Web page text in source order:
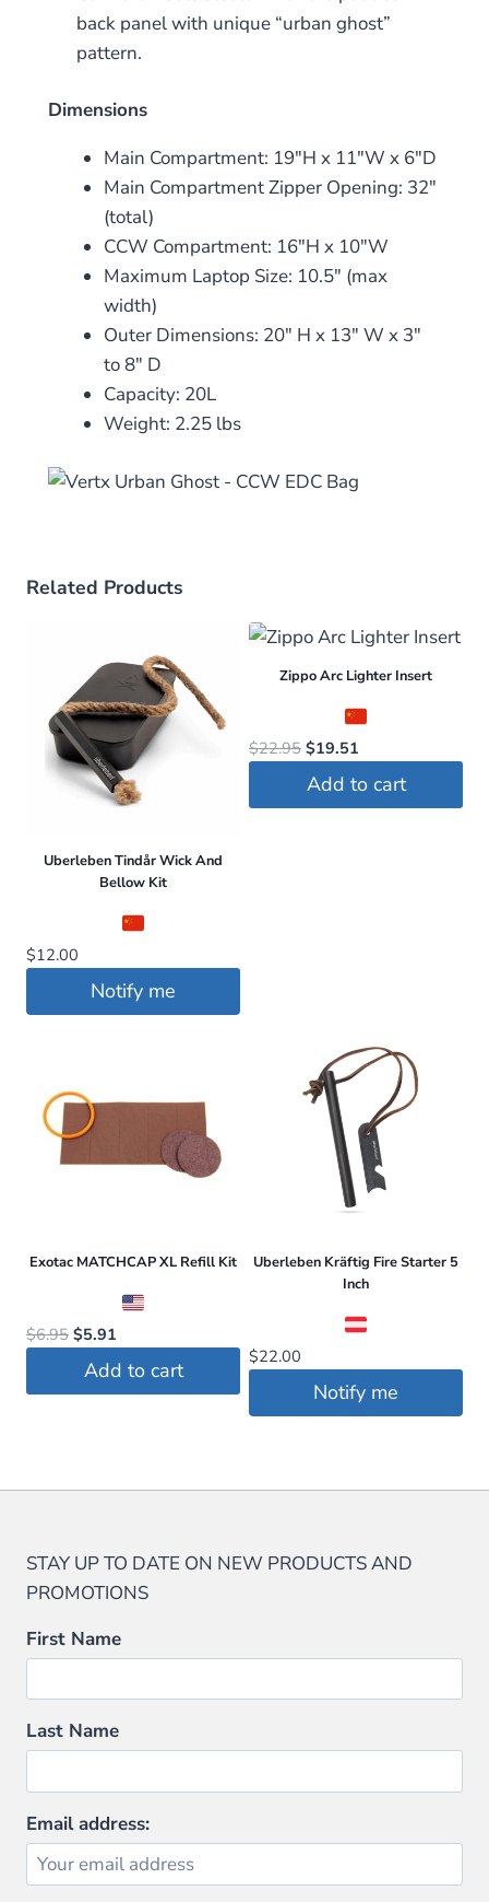
back panel with unique “urban ghost”
pattern.
Dimensions
Main Compartment: 19″H x 11″W x 6″D
Main Compartment Zipper Opening: 32″
(total)
CCW Compartment: 16″H x 10″W
Maximum Laptop Size: 10.5″ (max
width)
Outer Dimensions: 20″ H x 13″ W x 3″
to 8″ D
Capacity: 20L
Weight: 2.25 lbs
Related Products
Uberleben Tindår Wick And
Bellow Kit
$12.00
Notify me
Zippo Arc Lighter Insert
$22.95 Original
price
was:
$19.51
is:
Add to cart
Exotac MATCHCAP XL Refill Kit
$6.95 Original
price
was:
$5.91
price
is:
Add to cart
Uberleben Kräftig Fire Starter 5
Inch
$22.00
Notify me
STAY UP TO DATE ON NEW PRODUCTS AND
PROMOTIONS
First Name
Last Name
Email address: